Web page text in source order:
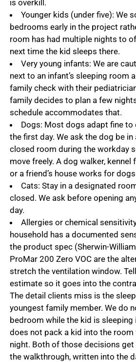
is overkill.
Younger kids (under five): We
bedrooms early in the project
room has had multiple nights to
next time the kid sleeps there.
Very young infants: We are
next to an infant’s sleeping room
family check with their
family decides to plan a few
schedule accommodates that.
Dogs: Most dogs adapt fine
the first day. We ask the dog be in
closed room during the workday
move freely. A dog walker, kennel
or a friend’s house works for
Cats: Stay in a designated
closed. We ask before opening
day.
Allergies or chemical
household has a documented
the product spec (Sherwin-
ProMar 200 Zero VOC are the
stretch the ventilation window.
estimate so it goes into the
The detail clients miss is the
youngest family member. We do
bedroom while the kid is sleeping
does not pack a kid into the
night. Both of those decisions
the walkthrough, written into the